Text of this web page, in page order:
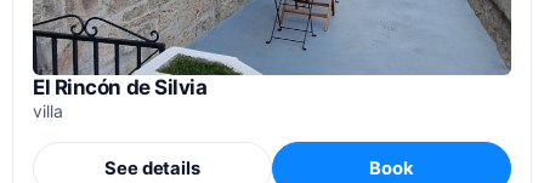
El Rincón de Silvia
villa
See details Book